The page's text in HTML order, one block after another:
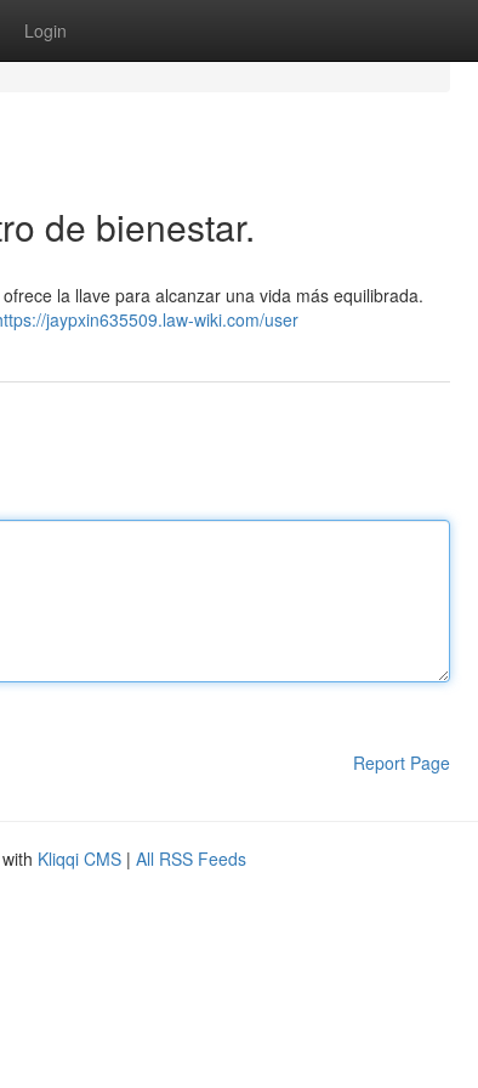
Login
de bienestar.
la llave para alcanzar una vida más equilibrada.
jaypxin635509.law-wiki.com/user
Report Page
Kliqqi CMS | All RSS Feeds